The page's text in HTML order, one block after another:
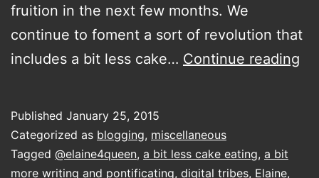
fruition in the next few months. We
continue to foment a sort of revolution that
includes a bit less cake… Continue reading
Published January 25, 2015
Categorized as blogging, miscellaneous
Tagged @elaine4queen, a bit less cake eating, a bit
more writing and pontificating, digital tribes, Elaine,